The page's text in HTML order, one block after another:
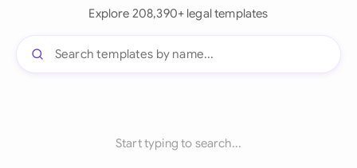
Explore 208,390+ legal templates
Start typing to search...